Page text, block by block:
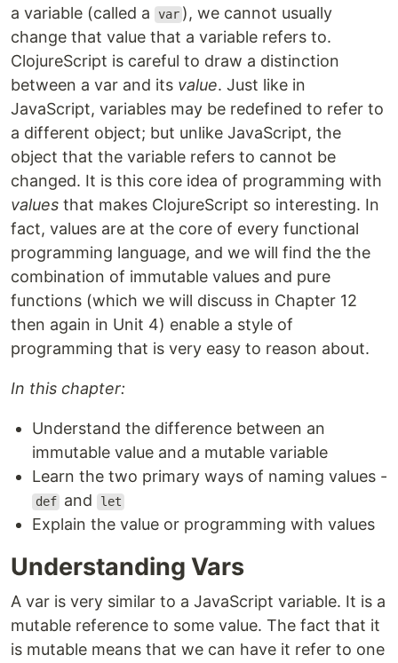
a variable (called a
var ), we cannot usually
change that value that a variable refers to.
ClojureScript is careful to draw a distinction
between a var and its value. Just like in
JavaScript, variables may be redefined to refer to
a different object; but unlike JavaScript, the
object that the variable refers to cannot be
changed. It is this core idea of programming with
values that makes ClojureScript so interesting. In
fact, values are at the core of every functional
programming language, and we will find the the
combination of immutable values and pure
functions (which we will discuss in Chapter 12
then again in Unit 4) enable a style of
programming that is very easy to reason about.
In this chapter:
Understand the difference between an
immutable value and a mutable variable
Learn the two primary ways of naming values -
def and let
Explain the value or programming with values
Understanding Vars
A var is very similar to a JavaScript variable. It is a
mutable reference to some value. The fact that it
is mutable means that we can have it refer to one